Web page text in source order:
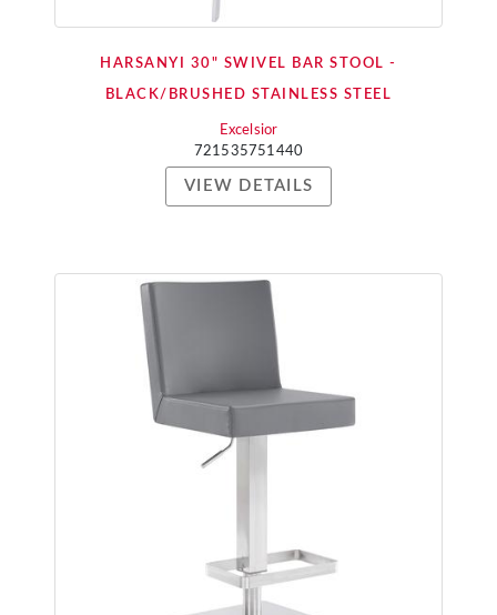
HARSANYI 30" SWIVEL BAR STOOL -
BLACK/BRUSHED STAINLESS STEEL
Excelsior
721535751440
VIEW DETAILS